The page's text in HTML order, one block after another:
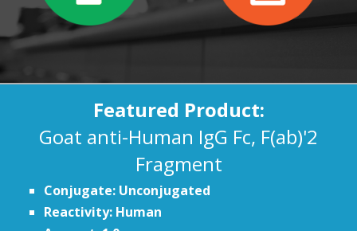
Featured Product:
Goat anti-Human IgG Fc, F(ab)'2
Fragment
Conjugate: Unconjugated
Reactivity: Human